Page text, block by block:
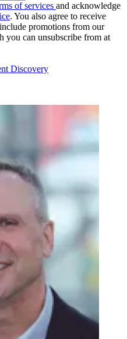
of services and acknowledge
. You also agree to receive
promotions from our
you can unsubscribe from at
Discovery